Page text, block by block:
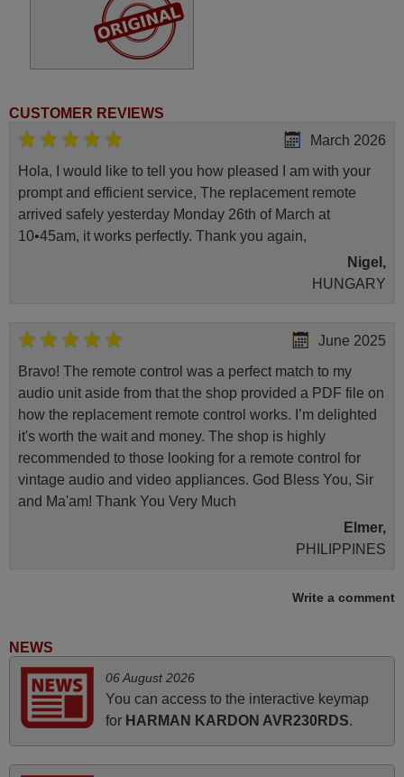
CUSTOMER REVIEWS
March 2026
Hola, I would like to tell you how pleased I am with your
prompt and efficient service, The replacement remote
arrived safely yesterday Monday 26th of March at
10•45am, it works perfectly. Thank you again,
Nigel,
HUNGARY
June 2025
Bravo! The remote control was a perfect match to my
audio unit aside from that the shop provided a PDF file on
how the replacement remote control works. I’m delighted
it's worth the wait and money. The shop is highly
recommended to those looking for a remote control for
vintage audio and video appliances. God Bless You, Sir
and Ma'am! Thank You Very Much
Elmer,
PHILIPPINES
April 2026
instructions came in e-mail. Good service ! Thank you.
Harri
Harri,
FINLAND
Write a comment
NEWS
06 August 2026
You can access to the interactive keymap
for HARMAN KARDON AVR230RDS.